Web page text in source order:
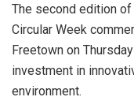
The second edition of
Circular Week
Freetown on
investment in
environment.